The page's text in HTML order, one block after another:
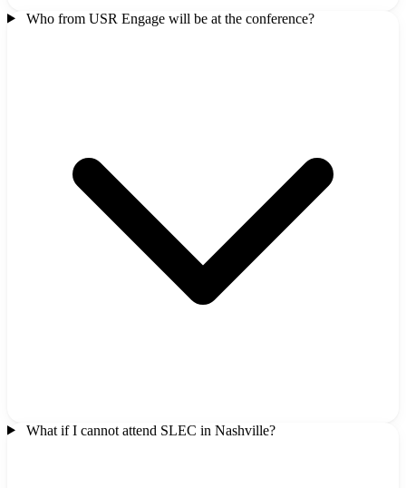
Who from USR Engage will be at the conference?
What if I cannot attend SLEC in Nashville?